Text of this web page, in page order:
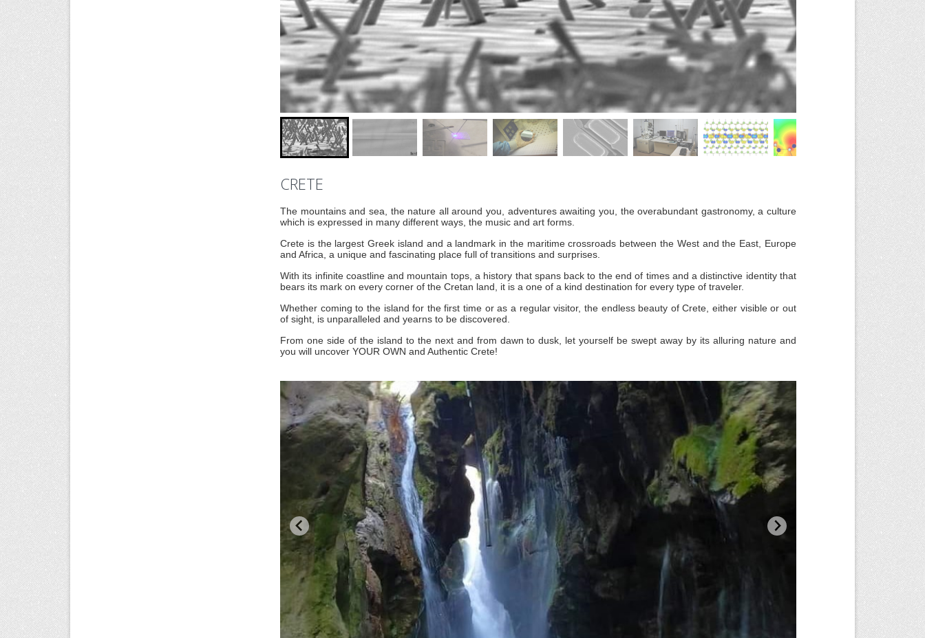
CRETE
The mountains and sea, the nature all around you, adventures awaiting you, the overabundant gastronomy, a culture
which is expressed in many different ways, the music and art forms.
Crete is the largest Greek island and a landmark in the maritime crossroads between the West and the East, Europe
and Africa, a unique and fascinating place full of transitions and surprises.
With its infinite coastline and mountain tops, a history that spans back to the end of times and a distinctive identity that
bears its mark on every corner of the Cretan land, it is a one of a kind destination for every type of traveler.
Whether coming to the island for the first time or as a regular visitor, the endless beauty of Crete, either visible or out
of sight, is unparalleled and yearns to be discovered.
From one side of the island to the next and from dawn to dusk, let yourself be swept away by its alluring nature and
you will uncover YOUR OWN and Authentic Crete!